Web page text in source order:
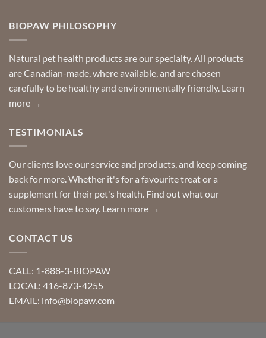
you
can
help
Special
requests?
BIOPAW PHILOSOPHY
Natural pet health products are our specialty. All products
are Canadian-made, where available, and are chosen
carefully to be healthy and environmentally friendly. Learn
more →
TESTIMONIALS
Our clients love our service and products, and keep coming
back for more. Whether it's for a favourite treat or a
supplement for their pet's health. Find out what our
customers have to say. Learn more →
CONTACT US
CALL: 1-888-3-BIOPAW
LOCAL: 416-873-4255
EMAIL: info@biopaw.com